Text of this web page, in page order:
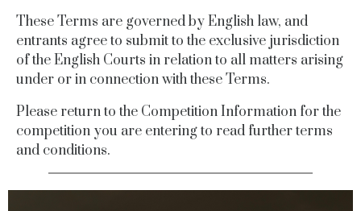
These Terms are governed by English law, and
entrants agree to submit to the exclusive jurisdiction
of the English Courts in relation to all matters arising
under or in connection with these Terms.
Please return to the Competition Information for the
competition you are entering to read further terms
and conditions.